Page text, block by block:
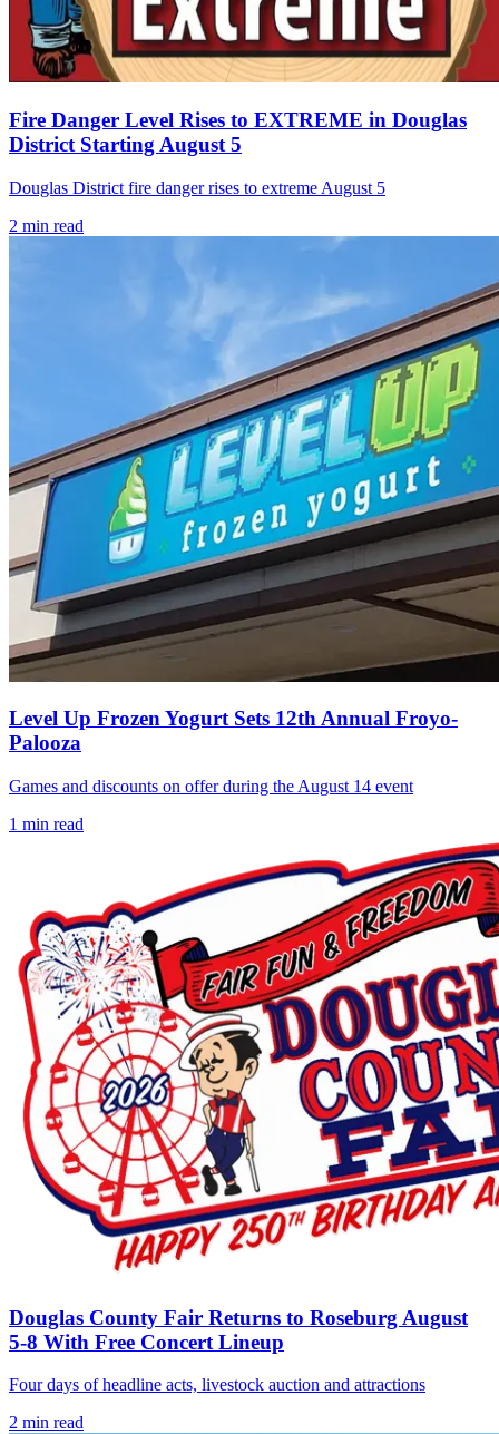
Fire Danger Level Rises to EXTREME in Douglas
District Starting August 5
Douglas District fire danger rises to extreme August 5
2 min read
Level Up Frozen Yogurt Sets 12th Annual Froyo-
Palooza
Games and discounts on offer during the August 14 event
1 min read
Douglas County Fair Returns to Roseburg August
5-8 With Free Concert Lineup
Four days of headline acts, livestock auction and attractions
2 min read